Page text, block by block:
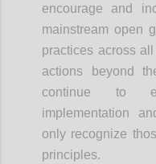
encourage and
mainstream open
practices across
actions beyond
continue to
implementation
only recognize
principles.